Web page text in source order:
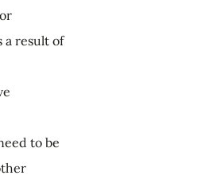
a result of
to be